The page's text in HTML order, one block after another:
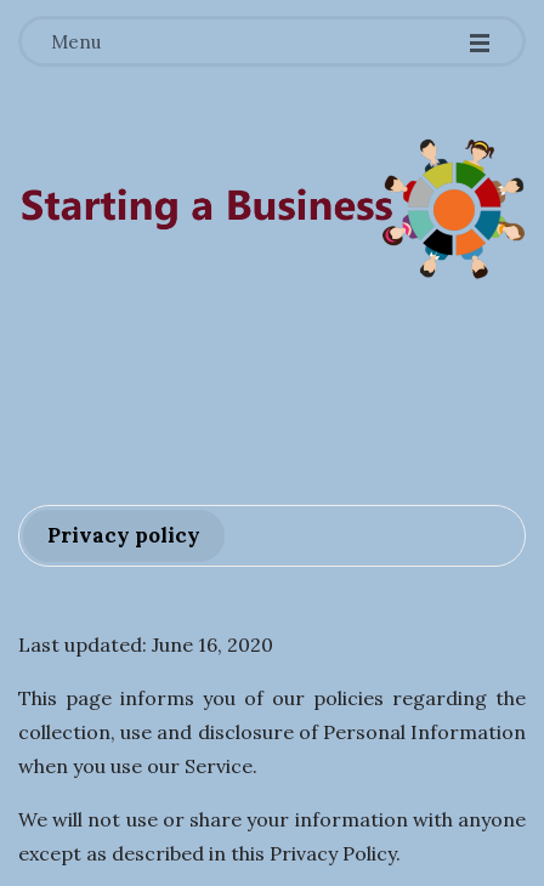
Menu -
-
-
r
t
g
B
Privacy policy
Last updated: June 16, 2020
This page informs you of our policies regarding the
collection, use and disclosure of Personal Information
when you use our Service.
We will not use or share your information with anyone
except as described in this Privacy Policy.